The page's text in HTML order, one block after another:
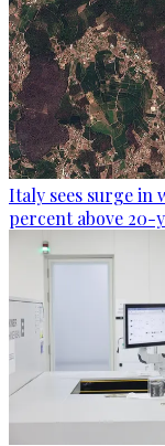
Italy sees surge in
percent above 20-